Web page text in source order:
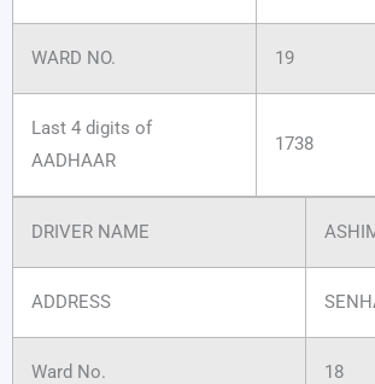
WARD NO. 19
Last 4 digits of
AADHAAR
1738
DRIVER NAME
ADDRESS
Ward No. 18